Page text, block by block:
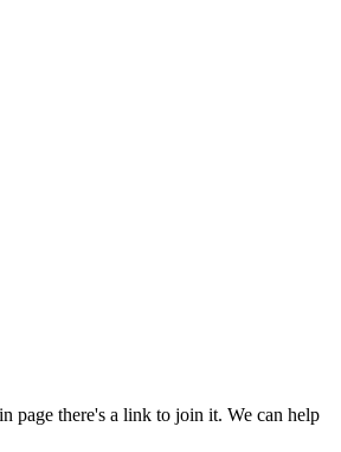
page there's a link to join it. We can help